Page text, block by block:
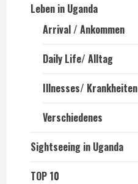
Leben in Uganda
Arrival / Ankommen
Daily Life/ Alltag
Illnesses/ Krankheiten
Verschiedenes
Sightseeing in Uganda
TOP 10